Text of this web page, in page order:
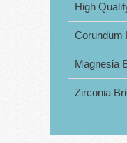
High
Corundum
Magnesia
Zirconia